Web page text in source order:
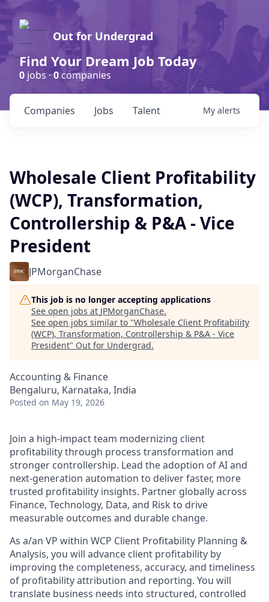
Out for Undergrad
Find Your Dream Job Today
0 jobs ·0companies
Jobs
Companies Talent My alerts
Wholesale Client Profitability
(WCP), Transformation,
Controllership & P&A - Vice
President
JPMorganChase
This job is no longer accepting applications
See open jobs at JPMorganChase.
See open jobs similar to "Wholesale Client Profitability
(WCP), Transformation, Controllership & P&A - Vice
President" Out for Undergrad.
Accounting & Finance
Bengaluru, Karnataka, India
Posted on May 19, 2026
Join a high-impact team modernizing client
profitability through process transformation and
stronger controllership. Lead the adoption of AI and
next-generation automation to deliver faster, more
trusted profitability insights. Partner globally across
Finance, Technology, Data, and Risk to drive
measurable outcomes and durable change.
As a/an VP within WCP Client Profitability Planning &
Analysis, you will advance client profitability by
improving the completeness, accuracy, and timeliness
of profitability attribution and reporting. You will
translate business needs into structured, controlled